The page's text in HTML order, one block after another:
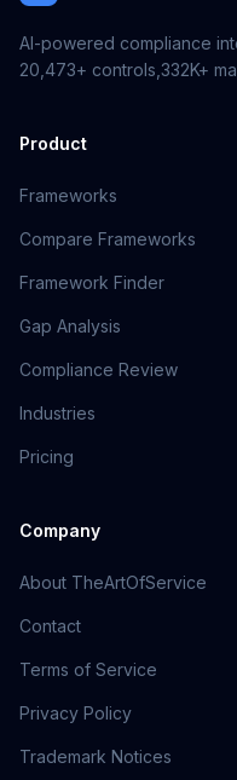
AI-powered compliance
20,473+ controls, 332K+
Product
Frameworks
Compare Frameworks
Framework Finder
Gap Analysis
Compliance Review
Industries
Pricing
Company
About TheArtOfService
Contact
Terms of Service
Privacy Policy
Trademark Notices